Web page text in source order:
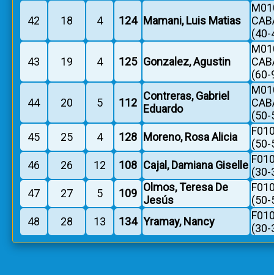
42 18 4 124 Mamani, Luis Matias
(40-
43 19 4 125 Gonzalez, Agustin
(60-
44 20 5 112
Contreras, Gabriel
Eduardo
(50-
45
25 4 128 Moreno, Rosa Alicia
(50-
46
26 12 108 Cajal, Damiana Giselle
(30-
47
27 5 109 Olmos, Teresa De
Jesús
(50-
48
28 13 134 Yramay, Nancy
(30-